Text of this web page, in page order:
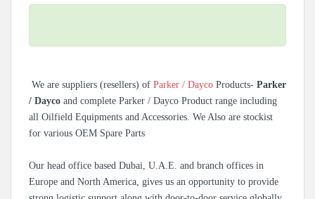
We are suppliers (resellers) of Parker / Dayco Products- Parker
/ Dayco and complete Parker / Dayco Product range including
all Oilfield Equipments and Accessories. We Also are stockist
for various OEM Spare Parts
Our head office based Dubai, U.A.E. and branch offices in
Europe and North America, gives us an opportunity to provide